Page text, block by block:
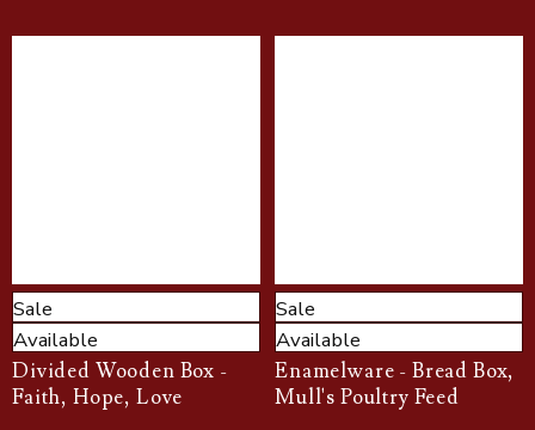
Sale
Available
Divided Wooden Box -
Faith, Hope, Love
Sale
Available
Enamelware - Bread Box,
Mull's Poultry Feed